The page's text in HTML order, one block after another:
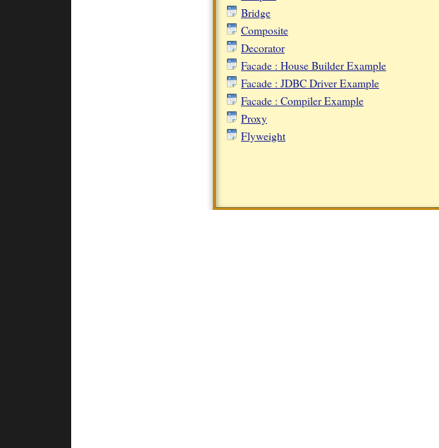
Bridge
Composite
Decorator
Facade : House Builder Example
Facade : JDBC Driver Example
Facade : Compiler Example
Proxy
Flyweight